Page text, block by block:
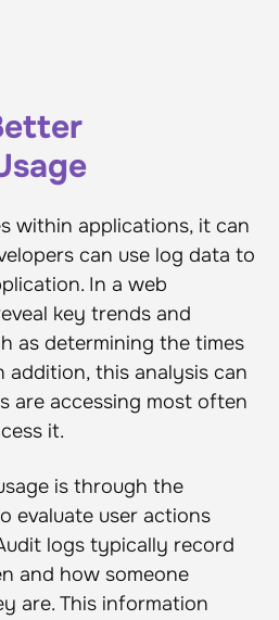
within applications, it can
can use log data to
In a web
key trends and
as determining the times
this analysis can
are accessing most often
it.
is through the
evaluate user actions
logs typically record
and how someone
are. This information